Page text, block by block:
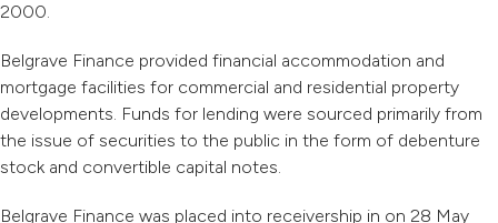
2000.
Belgrave Finance provided financial accommodation and
mortgage facilities for commercial and residential property
developments. Funds for lending were sourced primarily from
the issue of securities to the public in the form of debenture
stock and convertible capital notes.
Belgrave Finance was placed into receivership in on 28 May